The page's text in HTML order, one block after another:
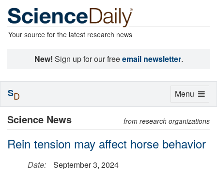
Your source for the latest research news
New! Sign up for our freeemail newsletter.
Science News from research organizations
Rein tension may affect horse behavior
Date:
September 3, 2024
Toggle
Menu
SD